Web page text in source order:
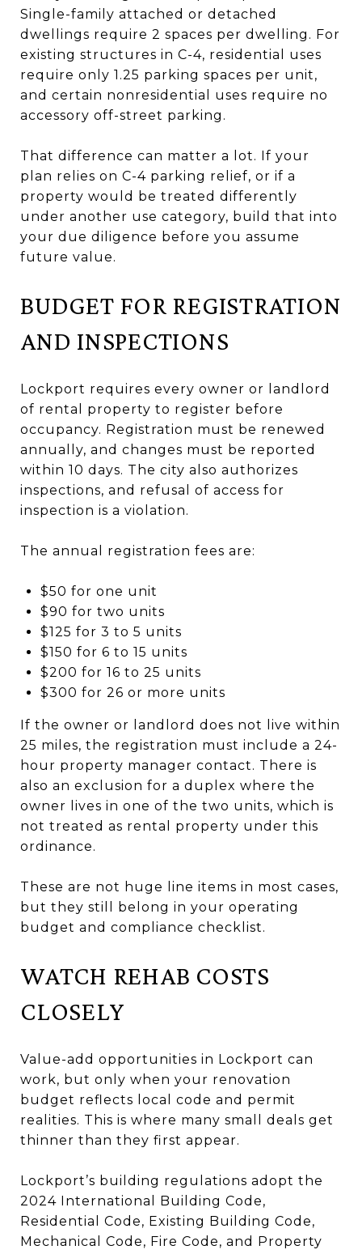
Single-family attached or detached
dwellings require 2 spaces per dwelling. For
existing structures in C-4, residential uses
require only 1.25 parking spaces per unit,
and certain nonresidential uses require no
accessory off-street parking.
That difference can matter a lot. If your
plan relies on C-4 parking relief, or if a
property would be treated differently
under another use category, build that into
your due diligence before you assume
future value.
BUDGET FOR REGISTRATION
AND INSPECTIONS
Lockport requires every owner or landlord
of rental property to register before
occupancy. Registration must be renewed
annually, and changes must be reported
within 10 days. The city also authorizes
inspections, and refusal of access for
inspection is a violation.
The annual registration fees are:
$50 for one unit
$90 for two units
$125 for 3 to 5 units
$150 for 6 to 15 units
$200 for 16 to 25 units
$300 for 26 or more units
If the owner or landlord does not live within
25 miles, the registration must include a 24-
hour property manager contact. There is
also an exclusion for a duplex where the
owner lives in one of the two units, which is
not treated as rental property under this
ordinance.
These are not huge line items in most cases,
but they still belong in your operating
budget and compliance checklist.
WATCH REHAB COSTS
CLOSELY
Value-add opportunities in Lockport can
work, but only when your renovation
budget reflects local code and permit
realities. This is where many small deals get
thinner than they first appear.
Lockport’s building regulations adopt the
2024 International Building Code,
Residential Code, Existing Building Code,
Mechanical Code, Fire Code, and Property